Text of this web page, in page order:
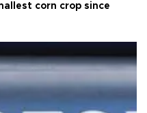
corn crop since